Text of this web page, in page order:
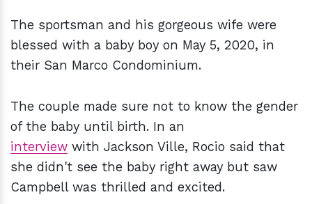
The sportsman and his gorgeous wife were
blessed with a baby boy on May 5, 2020, in
their San Marco Condominium.
The couple made sure not to know the gender
of the baby until birth. In an
interview with Jackson Ville, Rocio said that
she didn't see the baby right away but saw
Campbell was thrilled and excited.